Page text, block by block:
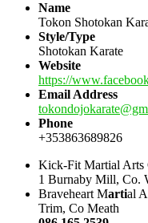
Name
Tokon Shotokan
Style/Type
Shotokan Karate
Website
https://
Email Address
Phone
+353863689826
Kick-Fit Martial Arts
1 Burnaby Mill, Co.
Braveheart Martial
Trim, Co Meath